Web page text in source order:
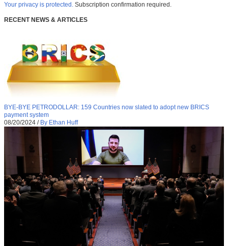
Your privacy is protected. Subscription confirmation required.
RECENT NEWS & ARTICLES
BYE-BYE PETRODOLLAR: 159 Countries now slated to adopt new BRICS
payment system
08/20/2024 / By Ethan Huff